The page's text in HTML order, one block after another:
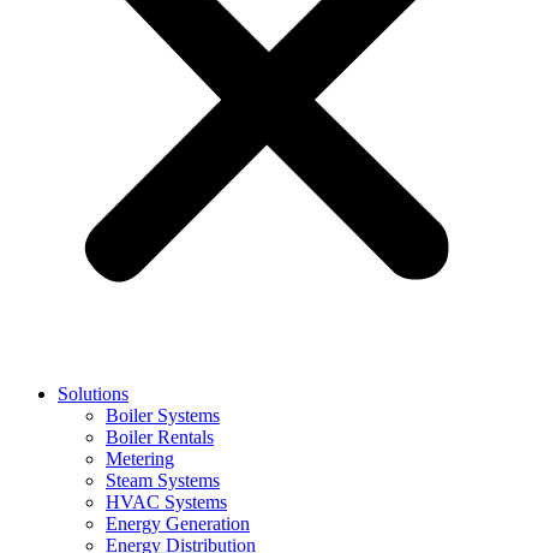
Solutions
Boiler Systems
Boiler Rentals
Metering
Steam Systems
HVAC Systems
Energy Generation
Energy Distribution